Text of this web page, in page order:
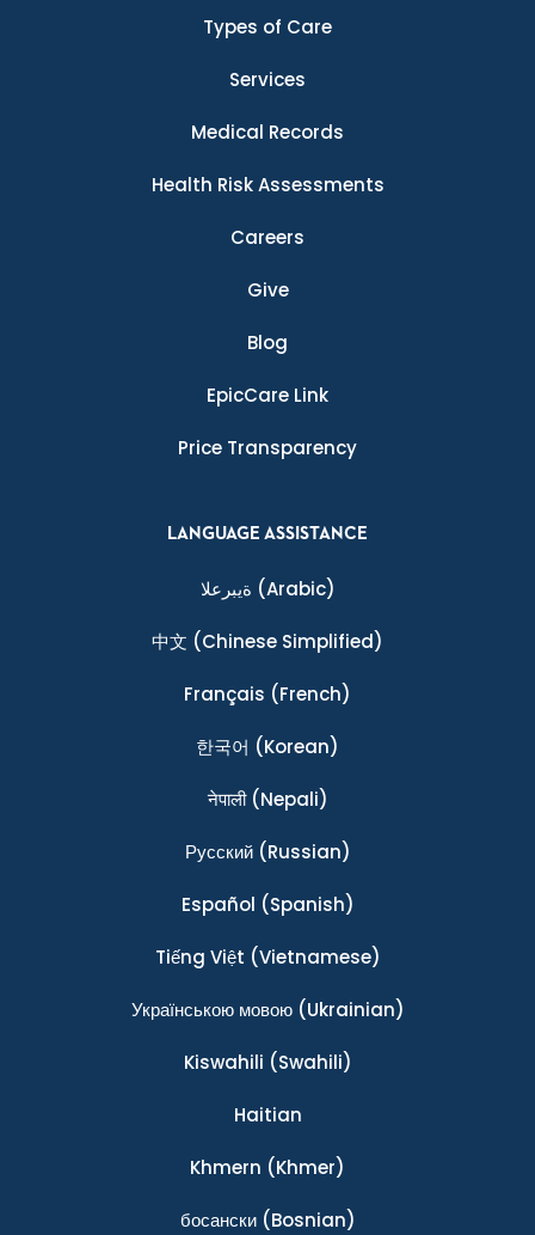
Types of Care
Services
Medical Records
Health Risk Assessments
Careers
Give
Blog
EpicCare Link
Price Transparency
LANGUAGE ASSISTANCE
ةيبرعلا (Arabic)
中文 (Chinese Simplified)
Français (French)
한국어 (Korean)
नेपाली(Nepali)
Ρусский(Russian)
Español (Spanish)
Tiếng Việt (Vietnamese)
Українською мовою(Ukrainian)
Kiswahili (Swahili)
Haitian
Khmern (Khmer)
босански(Bosnian)